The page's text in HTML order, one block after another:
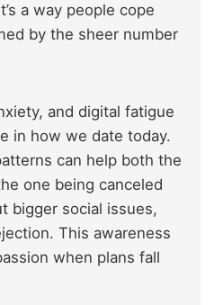
a way people cope
by the sheer number
and digital fatigue
in how we date today.
can help both the
one being canceled
bigger social issues,
This awareness
when plans fall